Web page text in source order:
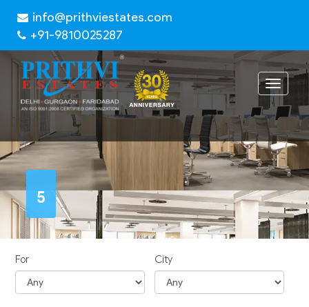
info@prithviestates.com
+91-9810025287
Toggle
5
For City